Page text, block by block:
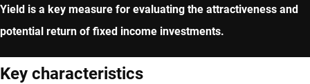
Yield is a key measure for evaluating the attractiveness and
potential return of fixed income investments.
Key characteristics